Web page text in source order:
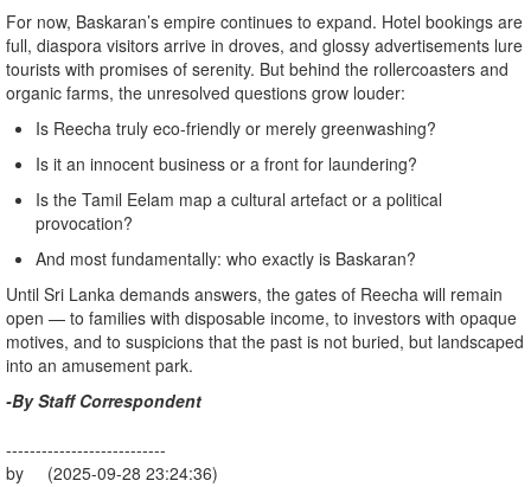
For now, Baskaran’s empire continues to expand. Hotel bookings are
full, diaspora visitors arrive in droves, and glossy advertisements lure
tourists with promises of serenity. But behind the rollercoasters and
organic farms, the unresolved questions grow louder:
Is Reecha truly eco-friendly or merely greenwashing?
Is it an innocent business or a front for laundering?
Is the Tamil Eelam map a cultural artefact or a political
provocation?
And most fundamentally: who exactly is Baskaran?
Until Sri Lanka demands answers, the gates of Reecha will remain
open — to families with disposable income, to investors with opaque
motives, and to suspicions that the past is not buried, but landscaped
into an amusement park.
-By Staff Correspondent
---------------------------
by (2025-09-28 23:24:36)